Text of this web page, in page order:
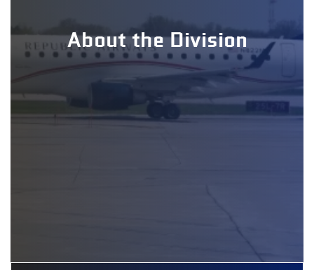
About the Division